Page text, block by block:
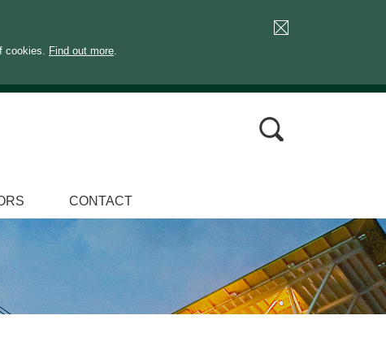
cookies. Find out more.
CONTACT